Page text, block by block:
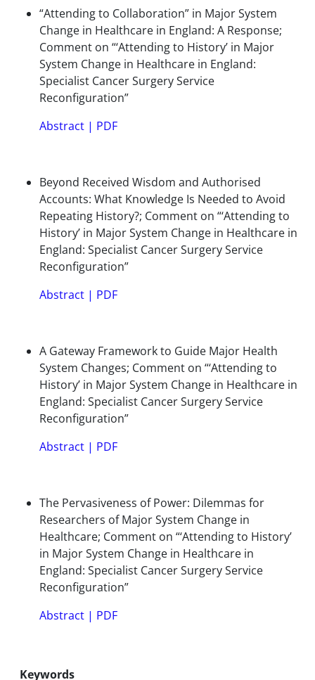
“Attending to Collaboration” in Major System
Change in Healthcare in England: A Response;
Comment on “‘Attending to History’ in Major
System Change in Healthcare in England:
Specialist Cancer Surgery Service
Reconfiguration”
Abstract | PDF
Beyond Received Wisdom and Authorised
Accounts: What Knowledge Is Needed to Avoid
Repeating History?; Comment on “‘Attending to
History’ in Major System Change in Healthcare in
England: Specialist Cancer Surgery Service
Reconfiguration”
Abstract | PDF
A Gateway Framework to Guide Major Health
System Changes; Comment on “‘Attending to
History’ in Major System Change in Healthcare in
England: Specialist Cancer Surgery Service
Reconfiguration”
Abstract | PDF
The Pervasiveness of Power: Dilemmas for
Researchers of Major System Change in
Healthcare; Comment on “‘Attending to History’
in Major System Change in Healthcare in
England: Specialist Cancer Surgery Service
Reconfiguration”
Abstract | PDF
Keywords